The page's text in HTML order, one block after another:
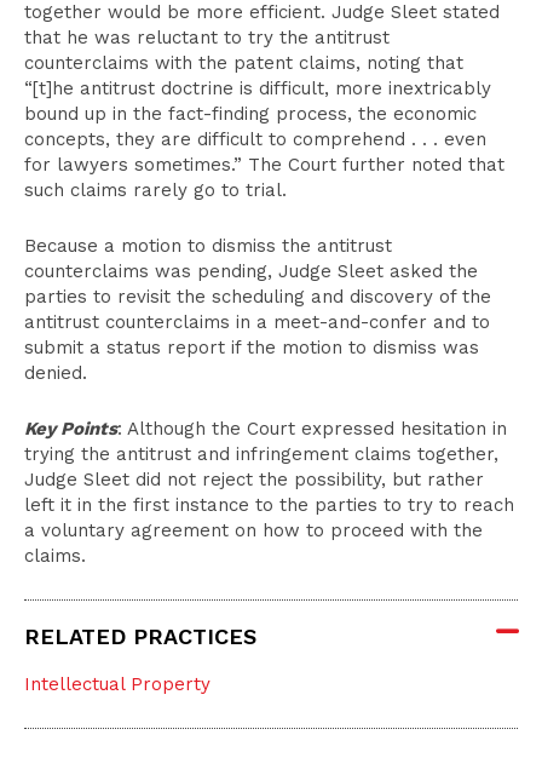
together would be more efficient. Judge Sleet stated
that he was reluctant to try the antitrust
counterclaims with the patent claims, noting that
“[t]he antitrust doctrine is difficult, more inextricably
bound up in the fact-finding process, the economic
concepts, they are difficult to comprehend . . . even
for lawyers sometimes.” The Court further noted that
such claims rarely go to trial.
Because a motion to dismiss the antitrust
counterclaims was pending, Judge Sleet asked the
parties to revisit the scheduling and discovery of the
antitrust counterclaims in a meet-and-confer and to
submit a status report if the motion to dismiss was
denied.
Key Points: Although the Court expressed hesitation in
trying the antitrust and infringement claims together,
Judge Sleet did not reject the possibility, but rather
left it in the first instance to the parties to try to reach
a voluntary agreement on how to proceed with the
claims.
RELATED PRACTICES
Intellectual Property